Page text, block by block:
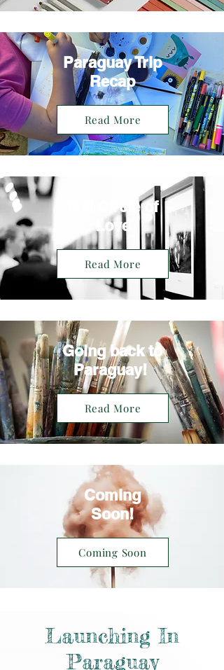
Paraguay Trip
Recap
Read More
Full Circle of
Love
Read More
Going back to
Paraguay!
Read More
Coming
Soon!
Coming Soon
Launching In
Paraguay